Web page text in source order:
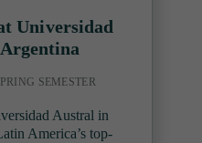
Universidad
SEMESTER
Austral in
America’s top-